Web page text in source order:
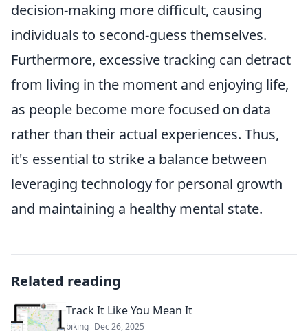
decision-making more difficult, causing
individuals to second-guess themselves.
Furthermore, excessive tracking can detract
from living in the moment and enjoying life,
as people become more focused on data
rather than their actual experiences. Thus,
it's essential to strike a balance between
leveraging technology for personal growth
and maintaining a healthy mental state.
Related reading
Track It Like You Mean It
biking Dec 26, 2025